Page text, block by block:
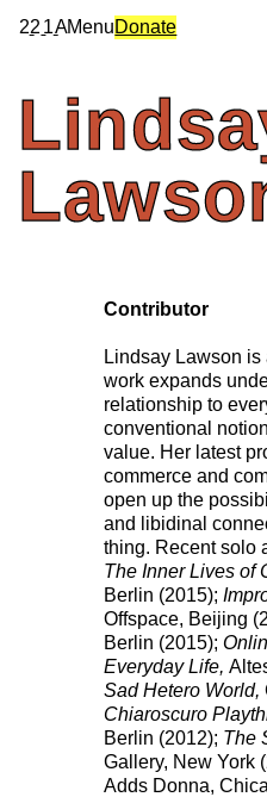
22 1AMenuDonate
Contributor
Lindsay Lawson
work expands
relationship to
conventional
value. Her latest
commerce and
open up the
and libidinal
thing. Recent solo
The Inner Lives of
Berlin (2015);
Offspace, Beijing
Berlin (2015);
Everyday Life,
Sad Hetero World,
Chiaroscuro
Berlin (2012); The
Gallery, New York
Adds Donna,